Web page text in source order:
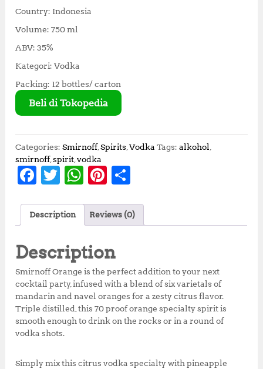
Country: Indonesia
Volume: 750 ml
ABV: 35%
Kategori: Vodka
Packing: 12 bottles/ carton
Beli di Tokopedia
Categories:Smirnoff,Spirits,Vodka Tags:alkohol,
smirnoff,spirit,vodka
F
c
b
o
o
k
T
it
r
W
at
s
A
p
p
Pi
te
r
e
st
a
r
Description Reviews (0)
Description
Smirnoff Orange is the perfect addition to your next
cocktail party, infused with a blend of six varietals of
mandarin and navel oranges for a zesty citrus flavor.
Triple distilled, this 70 proof orange specialty spirit is
smooth enough to drink on the rocks or in a round of
vodka shots.
Simply mix this citrus vodka specialty with pineapple